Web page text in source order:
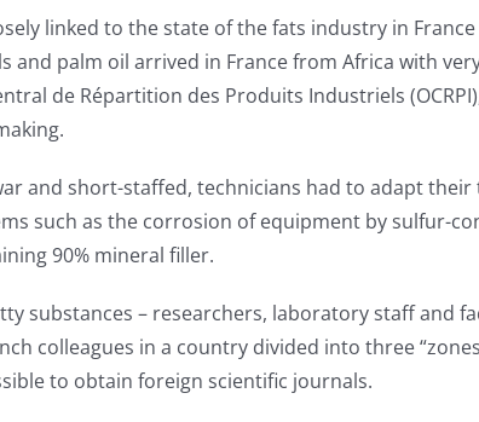
linked to the state of the fats industry in
and palm oil arrived in France from Africa with
de Répartition des Produits Industriels
and short-staffed, technicians had to adapt
such as the corrosion of equipment by sulfur-
90% mineral filler.
substances – researchers, laboratory staff and
colleagues in a country divided into three
to obtain foreign scientific journals.